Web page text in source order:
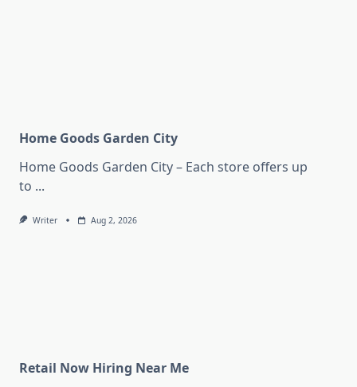
Home Goods Garden City
Home Goods Garden City – Each store offers up
to ...
Writer Aug 2, 2026
Retail Now Hiring Near Me